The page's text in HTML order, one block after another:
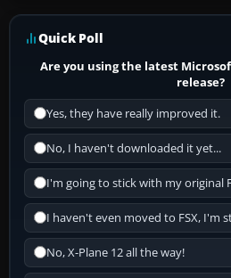
Quick Poll
Are you using the latest
release?
Yes, they have really improved it.
No, I haven't downloaded it yet...
I'm going to stick with my original
I haven't even moved to FSX, I'm
No, X-Plane 12 all the way!